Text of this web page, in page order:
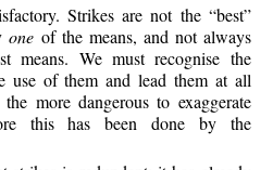
Strikes are not the “best”
one of the means, and not always
means. We must recognise the
use of them and lead them at all
more dangerous to exaggerate
this has been done by the